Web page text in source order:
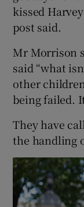
kissed
post said.
Mr Morrison
said “what
other
being failed.
They have
the handling